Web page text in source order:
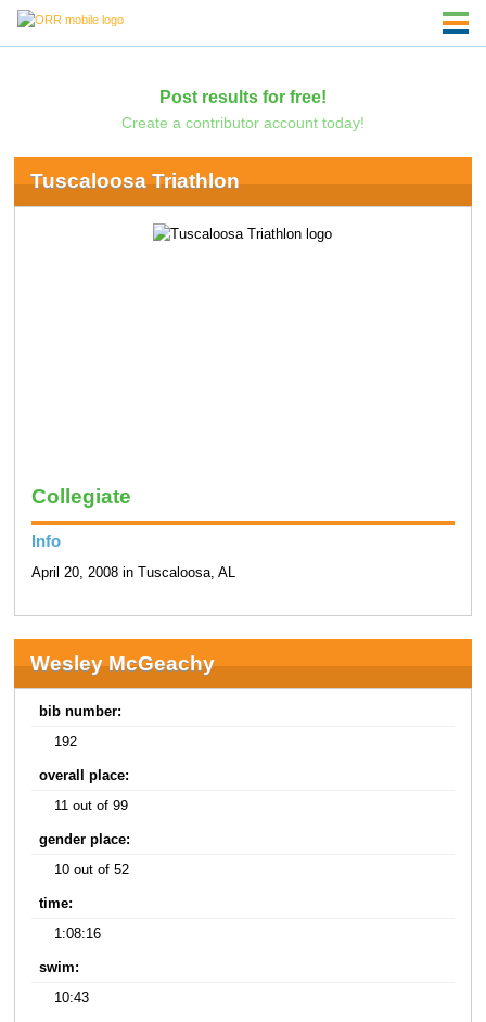
Post results for free!
Create a contributor account today!
Tuscaloosa Triathlon
Collegiate
Info
April 20, 2008 in Tuscaloosa, AL
Wesley McGeachy
bib number:
192
overall place:
11 out of 99
gender place:
10 out of 52
time:
1:08:16
swim:
10:43